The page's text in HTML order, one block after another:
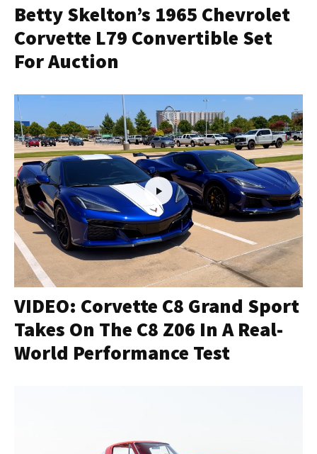
Betty Skelton’s 1965 Chevrolet
Corvette L79 Convertible Set
For Auction
VIDEO: Corvette C8 Grand Sport
Takes On The C8 Z06 In A Real-
World Performance Test